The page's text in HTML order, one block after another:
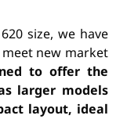
size, we have
new market
to offer the
larger models
layout, ideal